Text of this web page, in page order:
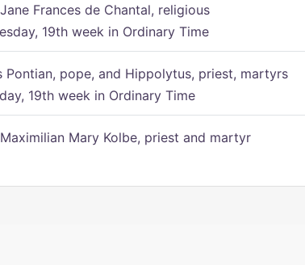
Frances de Chantal, religious
19th week in Ordinary Time
Pontian, pope, and Hippolytus, priest, martyrs
19th week in Ordinary Time
Mary Kolbe, priest and martyr